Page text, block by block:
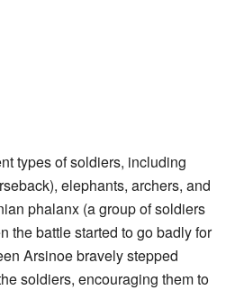
types of soldiers, including
elephants, archers, and
phalanx (a group of soldiers
the battle started to go badly for
Arsinoe bravely stepped
soldiers, encouraging them to